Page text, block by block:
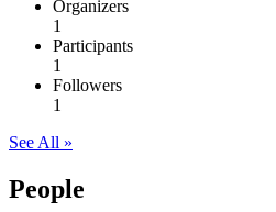
Organizers
1
Participants
1
Followers
1
See All »
People